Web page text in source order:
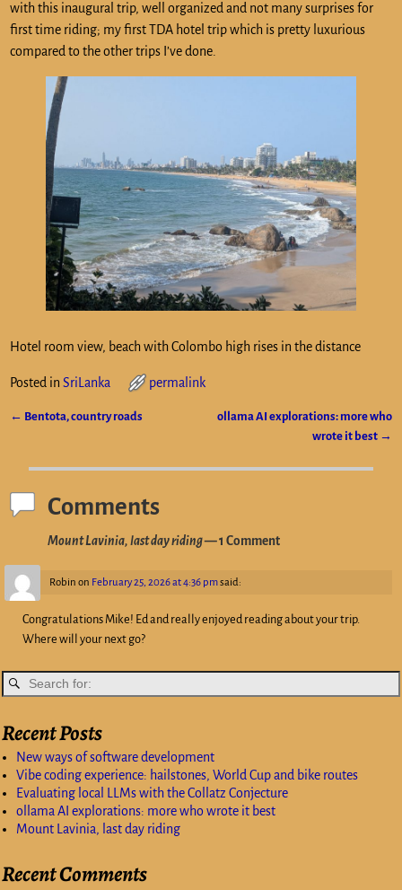
with this inaugural trip, well organized and not many surprises for
first time riding; my first TDA hotel trip which is pretty luxurious
compared to the other trips I’ve done.
Hotel room view, beach with Colombo high rises in the distance
Posted in SriLanka permalink
← Bentota, country roads
ollama AI explorations: more who
wrote it best →
Comments
Mount Lavinia, last day riding— 1 Comment
Robin on February 25, 2026 at 4:36 pmsaid:
Congratulations Mike! Ed and really enjoyed reading about your trip.
Where will your next go?
Recent Posts
New ways of software development
Vibe coding experience: hailstones, World Cup and bike routes
Evaluating local LLMs with the Collatz Conjecture
ollama AI explorations: more who wrote it best
Mount Lavinia, last day riding
Recent Comments